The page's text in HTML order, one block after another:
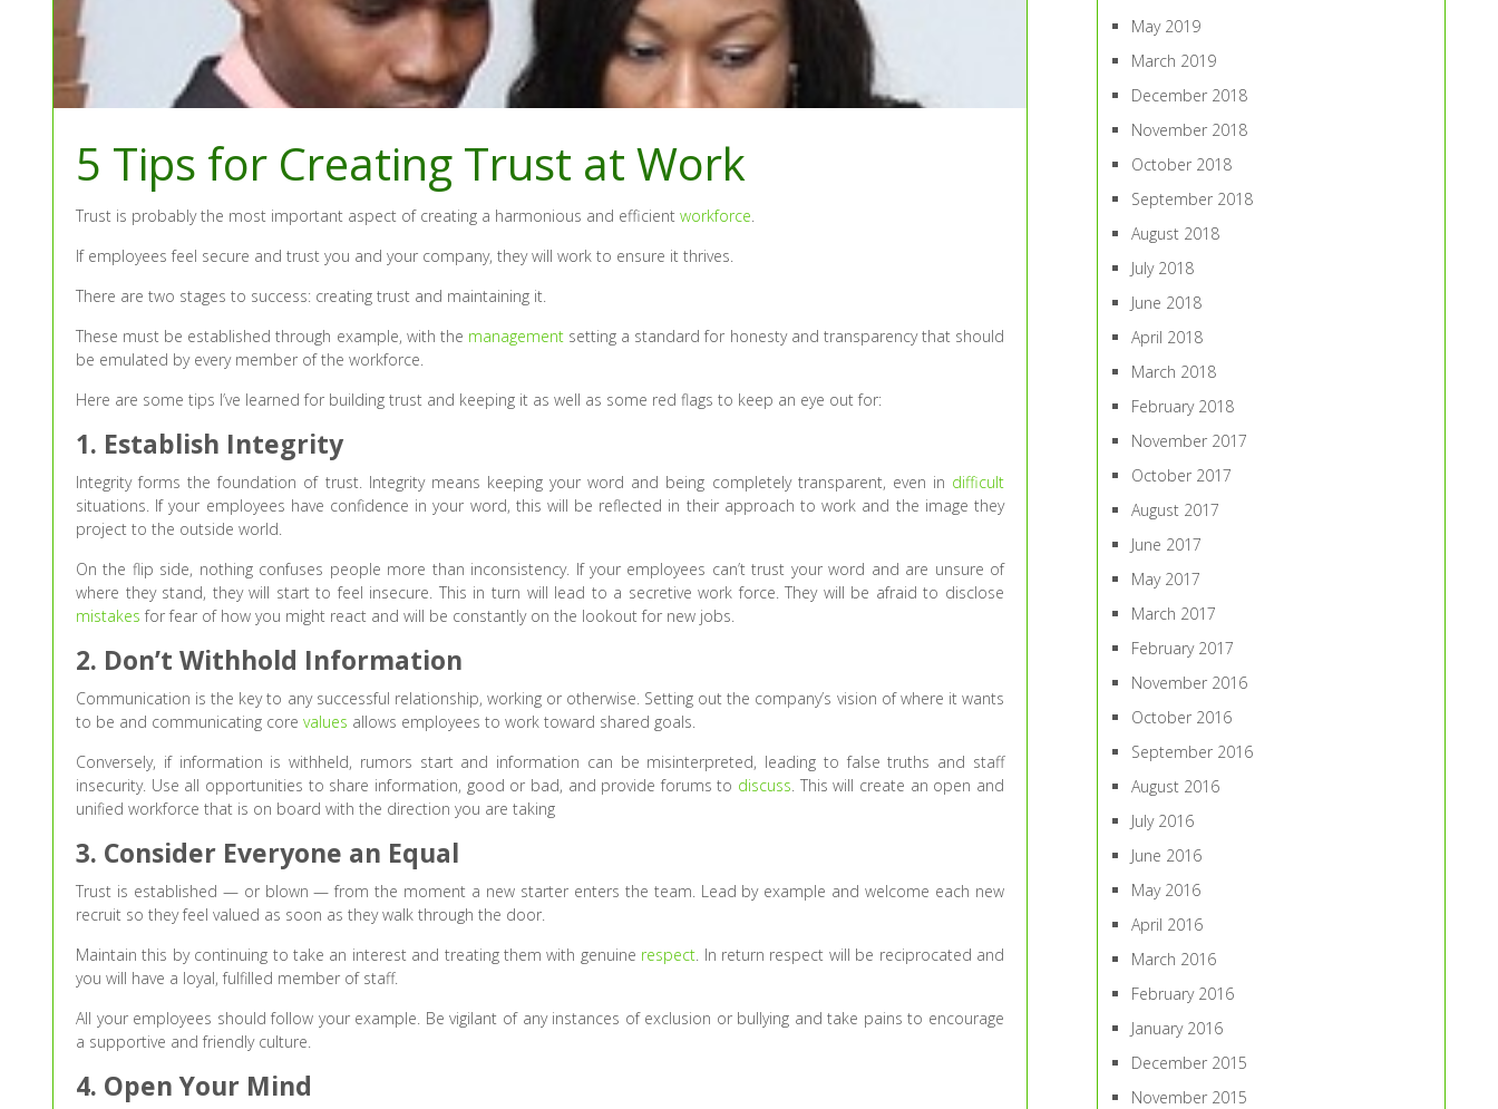
5 Tips for Creating Trust at Work
Trust is probably the most important aspect of creating a harmonious and efficientworkforce.
If employees feel secure and trust you and your company, they will work to ensure it thrives.
There are two stages to success: creating trust and maintaining it.
These must be established through example, with the managementsetting a standard for honesty and transparency that should
be emulated by every member of the workforce.
Here are some tips I’ve learned for building trust and keeping it as well as some red flags to keep an eye out for:
1. Establish Integrity
Integrity forms the foundation of trust. Integrity means keeping your word and being completely transparent, even in difficult
situations. If your employees have confidence in your word, this will be reflected in their approach to work and the image they
project to the outside world.
On the flip side, nothing confuses people more than inconsistency. If your employees can’t trust your word and are unsure of
where they stand, they will start to feel insecure. This in turn will lead to a secretive work force. They will be afraid to disclose
mistakes for fear of how you might react and will be constantly on the lookout for new jobs.
2. Don’t Withhold Information
Communication is the key to any successful relationship, working or otherwise. Setting out the company’s vision of where it wants
to be and communicating corevalues allows employees to work toward shared goals.
Conversely, if information is withheld, rumors start and information can be misinterpreted, leading to false truths and staff
insecurity. Use all opportunities to share information, good or bad, and provide forums to discuss. This will create an open and
unified workforce that is on board with the direction you are taking
3. Consider Everyone an Equal
Trust is established — or blown — from the moment a new starter enters the team. Lead by example and welcome each new
recruit so they feel valued as soon as they walk through the door.
Maintain this by continuing to take an interest and treating them with genuine respect. In return respect will be reciprocated and
you will have a loyal, fulfilled member of staff.
All your employees should follow your example. Be vigilant of any instances of exclusion or bullying and take pains to encourage
a supportive and friendly culture.
4. Open Your Mind
May 2019
March 2019
December 2018
November 2018
October 2018
September 2018
August 2018
July 2018
June 2018
April 2018
March 2018
February 2018
November 2017
October 2017
August 2017
June 2017
May 2017
March 2017
February 2017
November 2016
October 2016
September 2016
August 2016
July 2016
June 2016
May 2016
April 2016
March 2016
February 2016
January 2016
December 2015
November 2015